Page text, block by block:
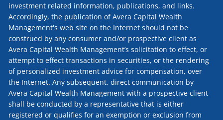
investment related information, publications, and links.
Accordingly, the publication of Avera Capital Wealth
Management's web site on the Internet should not be
construed by any consumer and/or prospective client as
Avera Capital Wealth Management’s solicitation to effect, or
attempt to effect transactions in securities, or the rendering
of personalized investment advice for compensation, over
the Internet. Any subsequent, direct communication by
Avera Capital Wealth Management with a prospective client
shall be conducted by a representative that is either
registered or qualifies for an exemption or exclusion from